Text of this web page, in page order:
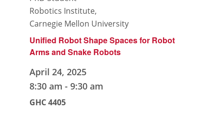
Robotics Institute,
Carnegie Mellon University
Unified Robot Shape Spaces for Robot
Arms and Snake Robots
April 24, 2025
8:30 am -9:30 am
GHC 4405